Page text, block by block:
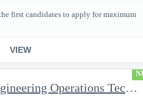
first candidates to apply for maximum
VIEW
Clearable Engineering Operations Technician, AWS Cleared Jobs